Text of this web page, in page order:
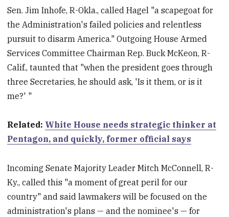
Sen. Jim Inhofe, R-Okla., called Hagel "a scapegoat for
the Administration's failed policies and relentless
pursuit to disarm America." Outgoing House Armed
Services Committee Chairman Rep. Buck McKeon, R-
Calif., taunted that "when the president goes through
three Secretaries, he should ask, 'Is it them, or is it
me?' "
Related: White House needs strategic thinker at
Pentagon, and quickly, former official says
Incoming Senate Majority Leader Mitch McConnell, R-
Ky., called this "a moment of great peril for our
country" and said lawmakers will be focused on the
administration's plans — and the nominee's — for